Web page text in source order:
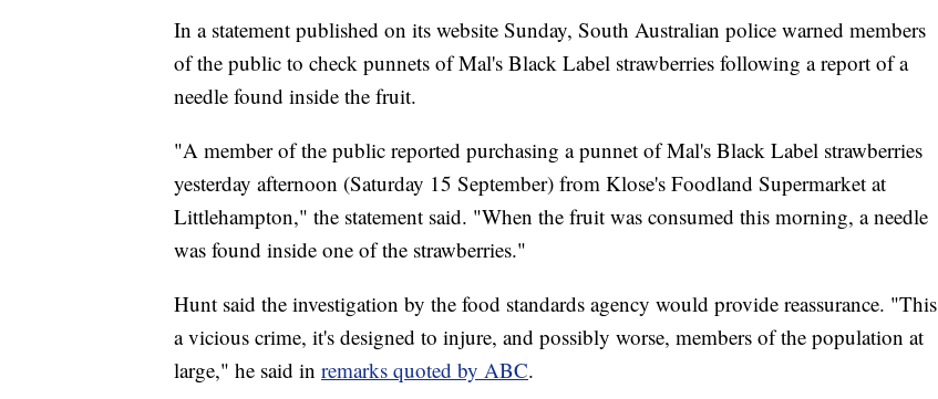
In a statement published on its website Sunday, South Australian police warned members
of the public to check punnets of Mal's Black Label strawberries following a report of a
needle found inside the fruit.
"A member of the public reported purchasing a punnet of Mal's Black Label strawberries
yesterday afternoon (Saturday 15 September) from Klose's Foodland Supermarket at
Littlehampton," the statement said. "When the fruit was consumed this morning, a needle
was found inside one of the strawberries."
Hunt said the investigation by the food standards agency would provide reassurance. "This
a vicious crime, it's designed to injure, and possibly worse, members of the population at
large," he said in remarks quoted by ABC.